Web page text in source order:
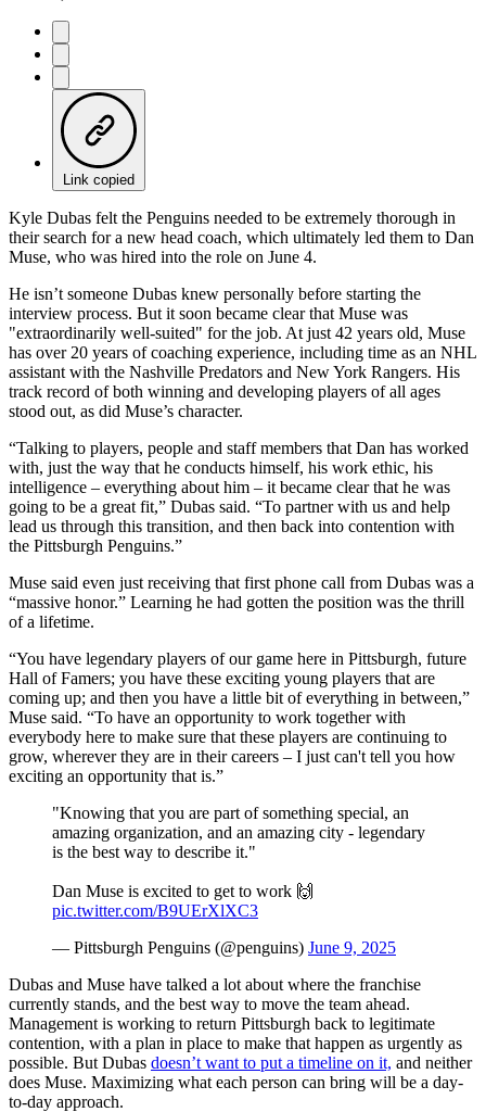
Link copied
Kyle Dubas felt the Penguins needed to be extremely thorough in
their search for a new head coach, which ultimately led them to Dan
Muse, who was hired into the role on June 4.
He isn’t someone Dubas knew personally before starting the
interview process. But it soon became clear that Muse was
"extraordinarily well-suited" for the job. At just 42 years old, Muse
has over 20 years of coaching experience, including time as an NHL
assistant with the Nashville Predators and New York Rangers. His
track record of both winning and developing players of all ages
stood out, as did Muse’s character.
“Talking to players, people and staff members that Dan has worked
with, just the way that he conducts himself, his work ethic, his
intelligence – everything about him – it became clear that he was
going to be a great fit,” Dubas said. “To partner with us and help
lead us through this transition, and then back into contention with
the Pittsburgh Penguins.”
Muse said even just receiving that first phone call from Dubas was a
“massive honor.” Learning he had gotten the position was the thrill
of a lifetime.
“You have legendary players of our game here in Pittsburgh, future
Hall of Famers; you have these exciting young players that are
coming up; and then you have a little bit of everything in between,”
Muse said. “To have an opportunity to work together with
everybody here to make sure that these players are continuing to
grow, wherever they are in their careers – I just can't tell you how
exciting an opportunity that is.”
"Knowing that you are part of something special, an
amazing organization, and an amazing city - legendary
is the best way to describe it."
Dan Muse is excited to get to work 🙌
pic.twitter.com/B9UErXlXC3
— Pittsburgh Penguins (@penguins) June 9, 2025
Dubas and Muse have talked a lot about where the franchise
currently stands, and the best way to move the team ahead.
Management is working to return Pittsburgh back to legitimate
contention, with a plan in place to make that happen as urgently as
possible. But Dubas doesn’t want to put a timeline on it, and neither
does Muse. Maximizing what each person can bring will be a day-
to-day approach.